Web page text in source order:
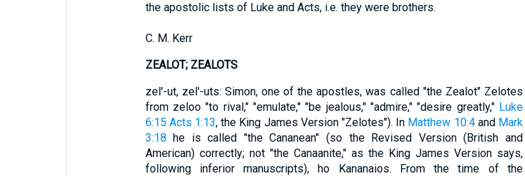
the apostolic lists of Luke and Acts, i.e. they were brothers.
C. M. Kerr
ZEALOT; ZEALOTS
zel'-ut, zel'-uts: Simon, one of the apostles, was called "the Zealot" Zelotes
from zeloo "to rival," "emulate," "be jealous," "admire," "desire greatly," Luke
6:15 Acts 1:13, the King James Version "Zelotes"). In Matthew 10:4and Mark
3:18 he is called "the Cananean" (so the Revised Version (British and
American) correctly; not "the Canaanite," as the King James Version says,
following inferior manuscripts), ho Kananaios. From the time of the